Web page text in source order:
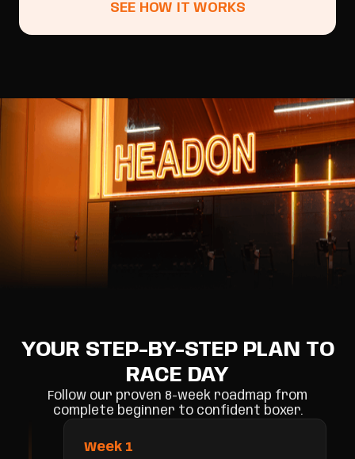
SEE HOW IT WORKS
YOUR STEP-BY-STEP PLAN TO
RACE DAY
Follow our proven 8-week roadmap from
complete beginner to confident boxer.
Week 1